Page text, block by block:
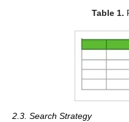
Table 1.
2.3. Search Strategy